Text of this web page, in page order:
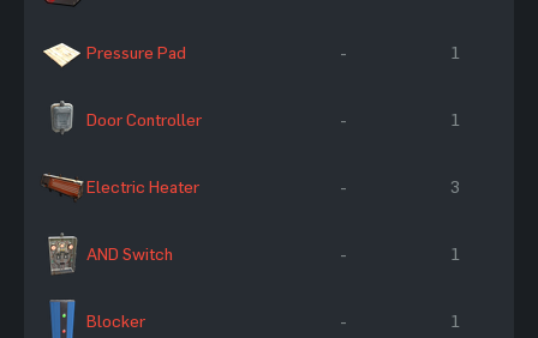
Pressure Pad - 1
Door Controller - 1
Electric Heater - 3
AND Switch - 1
Blocker - 1